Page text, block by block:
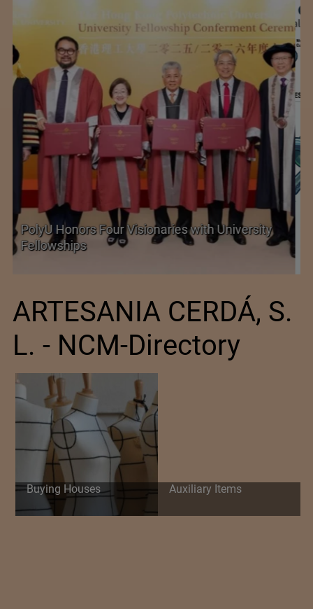
Government grants full customs duty
exemption on critical petrochemical products
ARTESANIA CERDÁ, S.
L. - NCM-Directory
Buying Houses Auxiliary Items